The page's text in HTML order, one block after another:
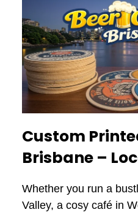
Custom
Brisbane –
Whether you run a
Valley, a cosy café in